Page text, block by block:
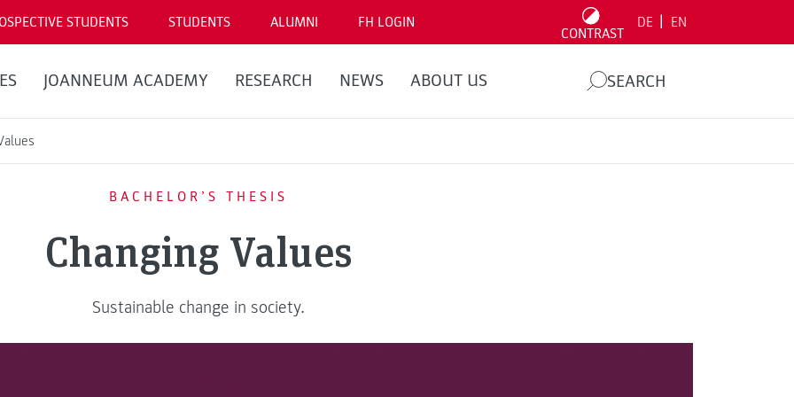
STUDENTS STUDENTS ALUMNI FH LOGIN
CONTRAST
DE EN
JOANNEUM ACADEMY RESEARCH NEWS ABOUT US SEARCH
BACHELOR’S THESIS
Changing Values
Sustainable change in society.